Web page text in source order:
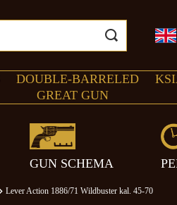
DOUBLE-BARRELED
GREAT GUN
GUN SCHEMA
Lever Action 1886/71 Wildbuster kal. 45-70